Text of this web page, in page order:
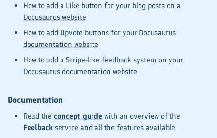
How to add a Like button for your blog posts on a
Docusaurus website
How to add Upvote buttons for your Docusaurus
documentation website
How to add a Stripe-like feedback system on your
Docusaurus documentation website
Documentation
Read the concept guide with an overview of the
Feelback service and all the features available